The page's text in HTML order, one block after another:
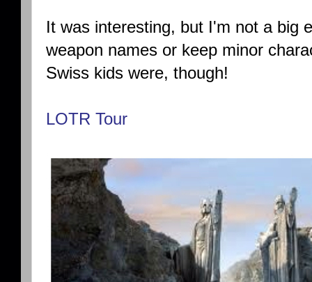
It was interesting, but I'm not a big
weapon names or keep minor
Swiss kids were, though!
LOTR Tour